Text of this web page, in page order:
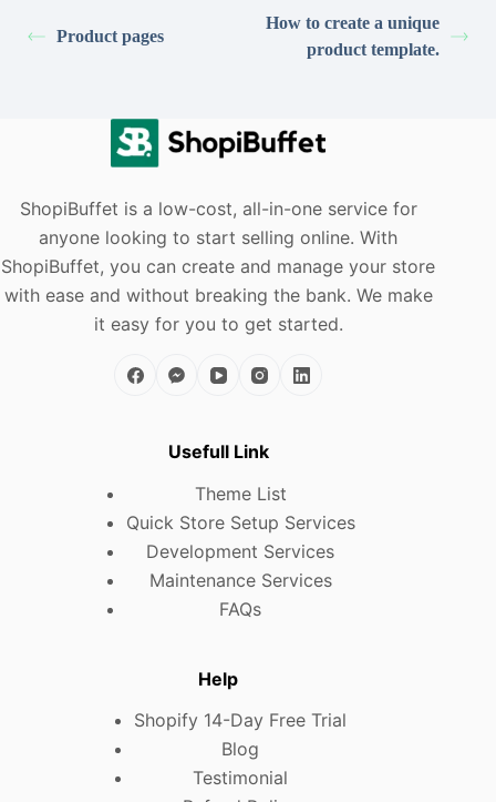
Product pages
How to create a unique
product template.
ShopiBuffet is a low-cost, all-in-one service for
anyone looking to start selling online. With
ShopiBuffet, you can create and manage your store
with ease and without breaking the bank. We make
it easy for you to get started.
Usefull Link
Theme List
Quick Store Setup Services
Development Services
Maintenance Services
FAQs
Help
Shopify 14-Day Free Trial
Blog
Testimonial